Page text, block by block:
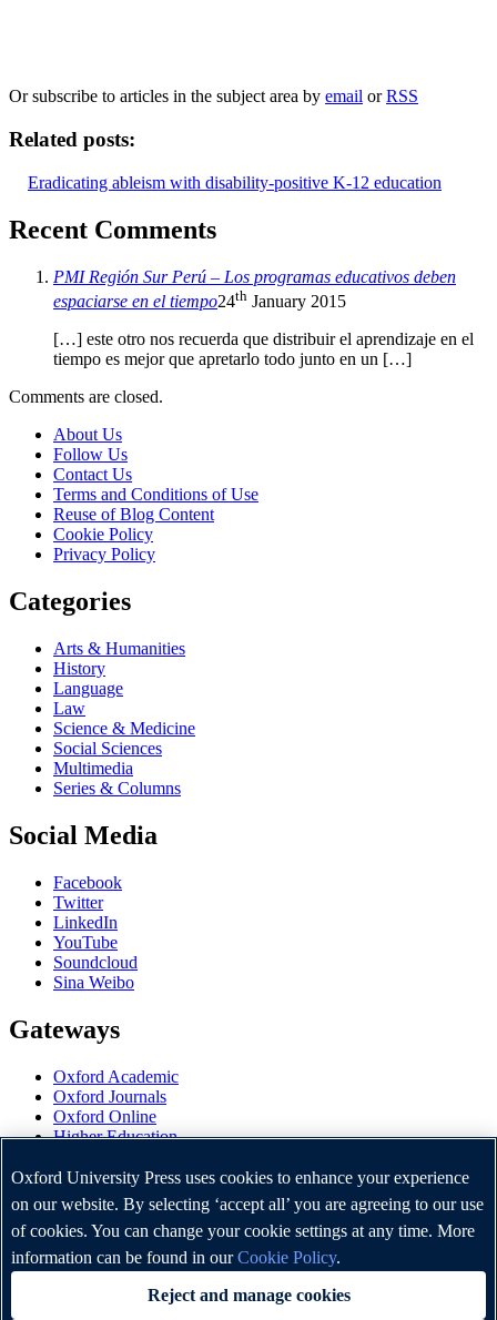
Or subscribe to articles in the subject area by email orRSS
Related posts:
Eradicating ableism with disability-positive K-12 education
Recent Comments
PMI Región Sur Perú – Los programas educativos deben
espaciarse en el tiempo24th January 2015
[…] este otro nos recuerda que distribuir el aprendizaje en el
tiempo es mejor que apretarlo todo junto en un […]
Comments are closed.
About Us
Follow Us
Contact Us
Terms and Conditions of Use
Reuse of Blog Content
Cookie Policy
Privacy Policy
Categories
Arts & Humanities
History
Language
Law
Science & Medicine
Social Sciences
Multimedia
Series & Columns
Social Media
Facebook
Twitter
LinkedIn
YouTube
Soundcloud
Sina Weibo
Gateways
Oxford Academic
Oxford Journals
Oxford Online
Higher Education
OUP Worldwide
University of Oxford
Oxford University Press is a department of the University of
Oxford. It furthers the University's objective of excellence in
research, scholarship, and education by publishing worldwide.
Oxford University Press uses cookies to enhance your experience
on our website. By selecting ‘accept all’ you are agreeing to our use
of cookies. You can change your cookie settings at any time. More
information can be found in ourCookie Policy.
Reject and manage cookies